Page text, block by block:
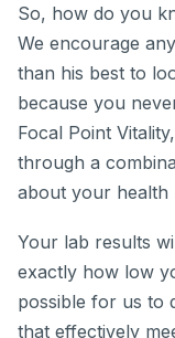
So, how do you
We encourage
than his best to
because you
Focal Point
through a
about your health
Your lab results
exactly how low
possible for us to
that effectively